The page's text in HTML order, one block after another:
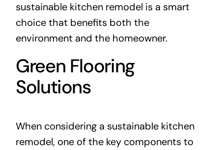
sustainable kitchen remodel is a smart
choice that benefits both the
environment and the homeowner.
Green Flooring
Solutions
When considering a sustainable kitchen
remodel, one of the key components to